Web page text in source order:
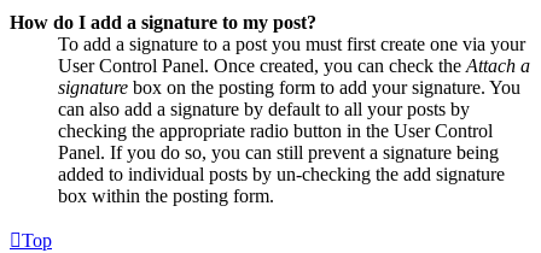
How do I add a signature to my post?
To add a signature to a post you must first create one via your
User Control Panel. Once created, you can check theAttach a
signature box on the posting form to add your signature. You
can also add a signature by default to all your posts by
checking the appropriate radio button in the User Control
Panel. If you do so, you can still prevent a signature being
added to individual posts by un-checking the add signature
box within the posting form.
Top